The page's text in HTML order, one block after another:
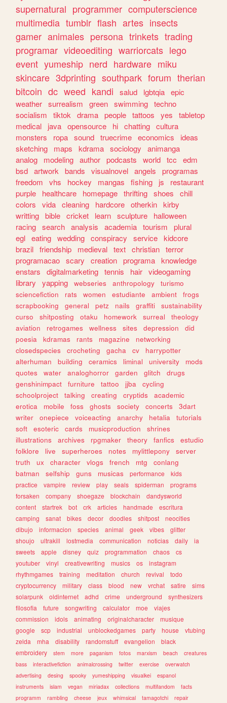
supernatural programmer computerscience
multimedia tumblr flash artes insects
gamer animales persona trinkets trading
programar videoediting warriorcats lego
event yumeship nerd hardware miku
skincare 3dprinting southpark forum therian
bitcoin dc weed kandi salud lgbtqia epic
weather surrealism green swimming techno
socialism
tiktok drama people tattoos yes
tabletop
medical
java opensource hi chatting cultura
monsters
ropa sound truecrime economics
ideas
sketching
maps kdrama sociology
animanga
analog
modeling author podcasts world tcc
edm
bsd artwork bands visualnovel angels
programas
freedom
vhs hockey mangas fishing js
restaurant
purple
healthcare homepage thrifting shoes
chill
colors
vida cleaning hardcore otherkin kirby
writting bible cricket learn sculpture
halloween
racing search analysis academia tourism
plural
egl eating wedding conspiracy service kidcore
brazil friendship medieval text christian terror
programacao scary creation programa knowledge
enstars
digitalmarketing tennis hair videogaming
library
yapping webseries anthropology
turismo
sciencefiction
rats women estudiante ambient
frogs
scrapbooking
general petz nails graffiti
sustainability
curso
shitposting otaku homework surreal
theology
aviation
retrogames wellness sites depression
did
poesia
kdramas rants magazine
networking
closedspecies
crocheting gacha cv
harrypotter
alterhuman
building ceramics liminal university
mods
quotes
water analoghorror garden glitch
drugs
genshinimpact
furniture tattoo jjba
cycling
schoolproject
talking creating cryptids
academic
erotica
mobile foss ghosts society concerts
3dart
writer
onepiece voiceacting anarchy hetalia
tutorials
soft
esoteric cards musicproduction
shrines
illustrations
archives rpgmaker theory fanfics
estudio
folklore
live superheroes notes mylittlepony
server
truth
ux character vlogs french mtg
conlang
batman
selfship guns musicas performance
kids
practice
vampire review play seals spiderman
programs
forsaken
company shoegaze blockchain
dandysworld
content
startrek bot crk articles handmade
escritura
camping
sanat bikes decor doodles shitpost
neocities
dibujo
informacion species animal geek vibes
glitter
shoujo
ultrakill lostmedia communication noticias daily
ia
sweets
apple disney quiz programmation chaos
cs
youtuber
vinyl creativewriting musics os
instagram
rhythmgames
training meditation church revival
todo
cryptocurrency
military class blood new vrchat satire
sims
solarpunk
oldinternet adhd crime underground
synthesizers
filosofia
future songwriting calculator moe
viajes
commission
idols animating originalcharacter
musique
google
scp industrial unblockedgames party house
vtubing
zelda
mha disability randomstuff evangelion
black
embroidery
stem more paganism fotos marxism beach
creatures
bass
interactivefiction animalcrossing twitter exercise
overwatch
advertising
desing spooky yumeshipping visualkei
espanol
instruments
islam vegan miriadax collections multifandom
facts
programm
rambling cheese jeux whimsical tamagotchi repair